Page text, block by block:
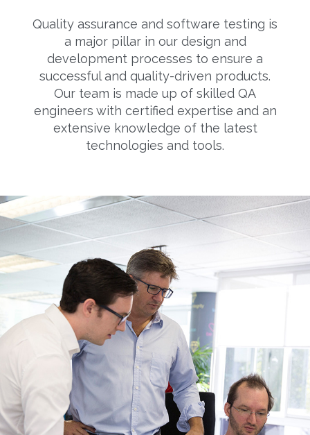
Quality assurance and software testing is
a major pillar in our design and
development processes to ensure a
successful and quality-driven products.
Our team is made up of skilled QA
engineers with certified expertise and an
extensive knowledge of the latest
technologies and tools.